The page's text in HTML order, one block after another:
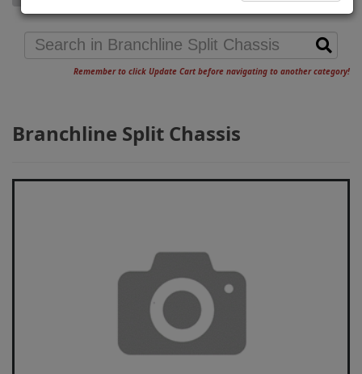
Remember to click Update Cart before navigating to another category!
Branchline Split Chassis